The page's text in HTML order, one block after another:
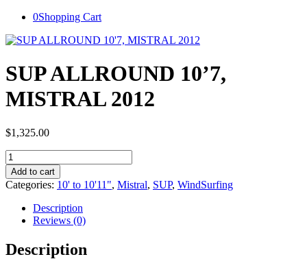
0Shopping Cart
SUP ALLROUND 10’7,
MISTRAL 2012
$1,325.00
SUP
ALLROUND
10'7,
MISTRAL
2012
quantity
Add to cart
Categories: 10' to 10'11", Mistral, SUP, WindSurfing
Description
Reviews (0)
Description